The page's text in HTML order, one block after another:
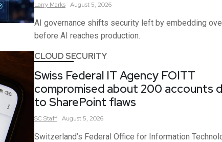
Larry Marks August 5, 2026
AI governance shifts security left by embedding
before AI reaches production.
CLOUD SECURITY
Swiss Federal IT Agency FOITT
compromised about 200 accounts
to SharePoint flaws
SCStaff August 5, 2026
Switzerland’s Federal Office for Information